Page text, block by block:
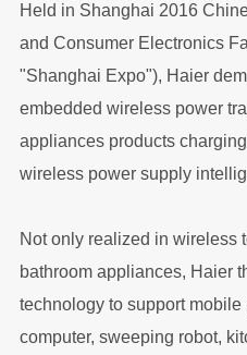
Held in Shanghai 2016
and Consumer Electronics
"Shanghai Expo"), Haier
embedded wireless power
appliances products
wireless power supply
Not only realized in wireless
bathroom appliances, Haier
technology to support
computer, sweeping robot,